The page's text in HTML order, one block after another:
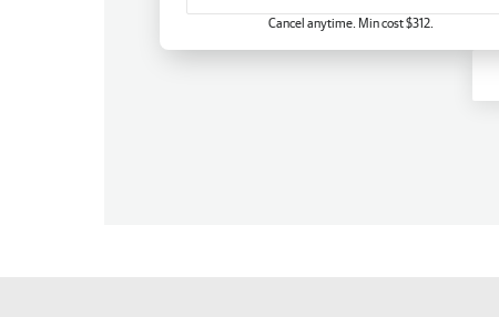
Cancel anytime. Min cost $312.